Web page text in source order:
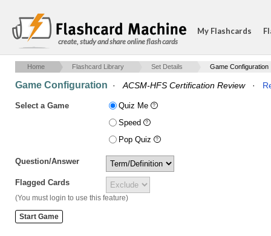
create, study and share online flash cards
My Flashcards
Home Flashcard Library Set Details Game Configuration
Game Configuration · ACSM-HFS Certification Review·
Select a Game
Quiz Me
Speed
Pop Quiz
Question/Answer
Flagged Cards
(You must login to use this feature)